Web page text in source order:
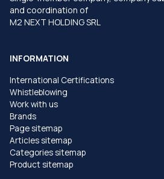
and coordination of
M2 NEXT HOLDING SRL
INFORMATION
International Certifications
Whistleblowing
Work with us
Brands
Page sitemap
Articles sitemap
Categories sitemap
Product sitemap